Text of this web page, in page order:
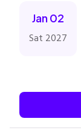
Jan 02
Sat 2027